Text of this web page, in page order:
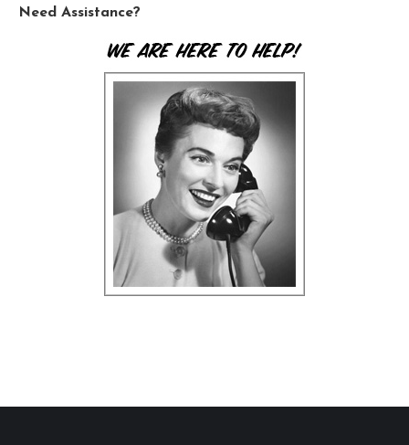
Need Assistance?